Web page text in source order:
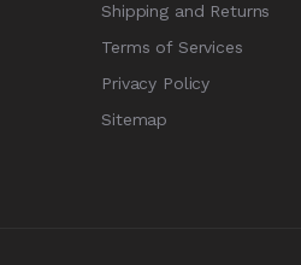
Shipping and Returns
Terms of Services
Privacy Policy
Sitemap